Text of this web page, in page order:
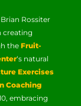
Rossiter
creating
the Fruit-
‘s natural
Exercises
Coaching
embracing